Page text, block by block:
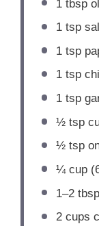
1 tbsp
1 tsp
1 tsp
1 tsp
1 tsp
½ tsp
½ tsp
¼ cup
1–2
2 cups